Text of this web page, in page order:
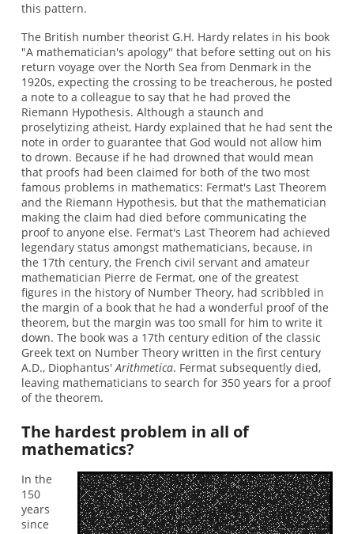
this pattern.
The British number theorist G.H. Hardy relates in his book
"A mathematician's apology" that before setting out on his
return voyage over the North Sea from Denmark in the
1920s, expecting the crossing to be treacherous, he posted
a note to a colleague to say that he had proved the
Riemann Hypothesis. Although a staunch and
proselytizing atheist, Hardy explained that he had sent the
note in order to guarantee that God would not allow him
to drown. Because if he had drowned that would mean
that proofs had been claimed for both of the two most
famous problems in mathematics: Fermat's Last Theorem
and the Riemann Hypothesis, but that the mathematician
making the claim had died before communicating the
proof to anyone else. Fermat's Last Theorem had achieved
legendary status amongst mathematicians, because, in
the 17th century, the French civil servant and amateur
mathematician Pierre de Fermat, one of the greatest
figures in the history of Number Theory, had scribbled in
the margin of a book that he had a wonderful proof of the
theorem, but the margin was too small for him to write it
down. The book was a 17th century edition of the classic
Greek text on Number Theory written in the first century
A.D., Diophantus'Arithmetica. Fermat subsequently died,
leaving mathematicians to search for 350 years for a proof
of the theorem.
The hardest problem in all of
mathematics?
In the
150
years
since